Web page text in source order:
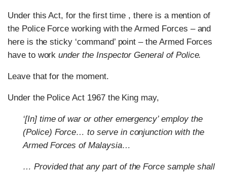
Under this Act, for the first time , there is a mention of
the Police Force working with the Armed Forces – and
here is the sticky ‘command’ point – the Armed Forces
have to workunder the Inspector General of Police.
Leave that for the moment.
Under the Police Act 1967 the King may,
‘[In] time of war or other emergency’ employ the
(Police) Force… to serve in conjunction with the
Armed Forces of Malaysia…
… Provided that any part of the Force sample shall